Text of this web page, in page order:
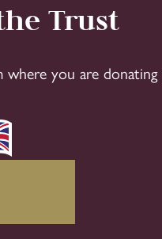
Trust
where you are donating